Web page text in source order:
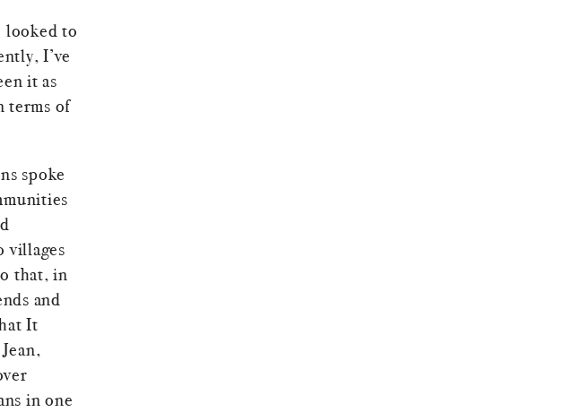
looked to
I’ve
it as
terms of
spoke
villages
that, in
and
It
in one